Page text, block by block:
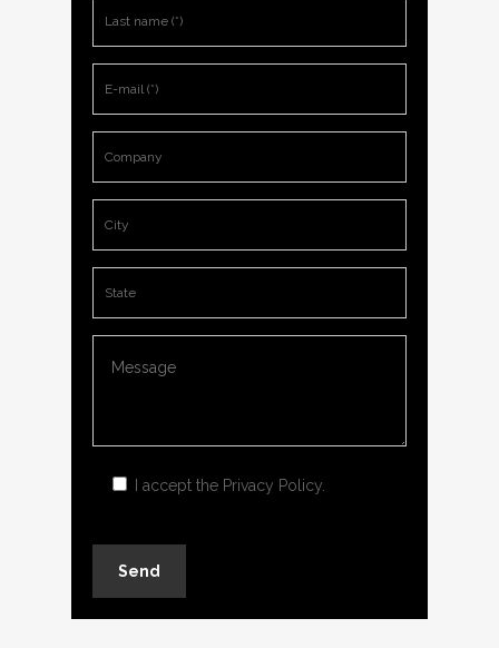
I accept the Privacy Policy